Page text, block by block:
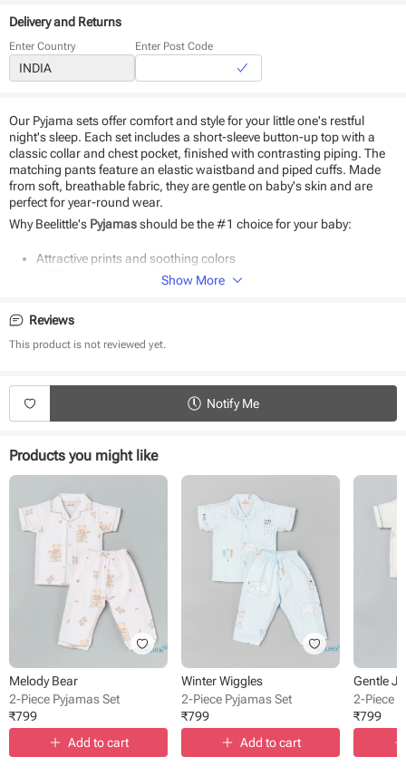
Delivery and Returns
Enter Country Enter Post Code
Our Pyjama sets offer comfort and style for your little one's restful
night's sleep. Each set includes a short-sleeve button-up top with a
classic collar and chest pocket, finished with contrasting piping. The
matching pants feature an elastic waistband and piped cuffs. Made
from soft, breathable fabric, they are gentle on baby's skin and are
perfect for year-round wear.
Why Beelittle's Pyjamasshould be the #1 choice for your baby:
Attractive prints and soothing colors
100% organic cotton fabric
Easy to wear and wash
Type - Pyjamas
Fabric - Muslin
Closure - Front Button
Length - Full length
Occasion - Night Wear
Pattern - Printed
Show More
Reviews
This product is not reviewed yet.
Notify Me
Products you might like
Melody Bear
2-Piece Pyjamas Set
₹799
Add to cart
Winter Wiggles
2-Piece Pyjamas Set
₹799
Add to cart
Gentle
2-Piece
₹799